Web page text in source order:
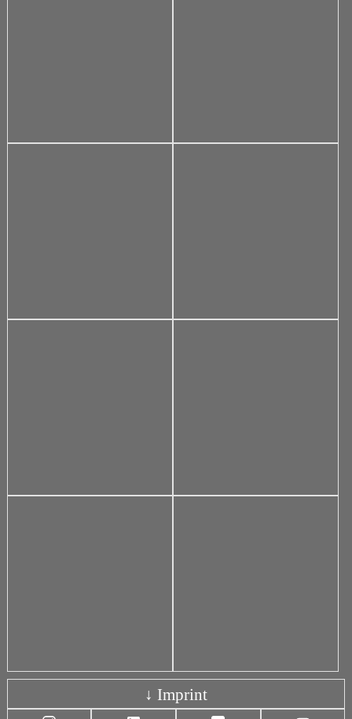
↓ Imprint